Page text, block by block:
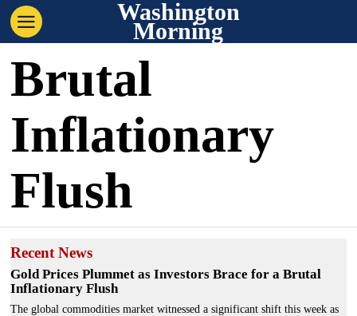
Washington
Morning
Brutal
Inflationary
Flush
Recent News
Gold Prices Plummet as Investors Brace for a Brutal
Inflationary Flush
The global commodities market witnessed a significant shift this week as